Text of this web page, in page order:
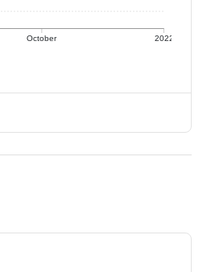
October 2022